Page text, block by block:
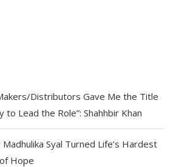
Distributors Gave Me the Title
to Lead the Role”: Shahhbir Khan
Syal Turned Life’s Hardest
Hope